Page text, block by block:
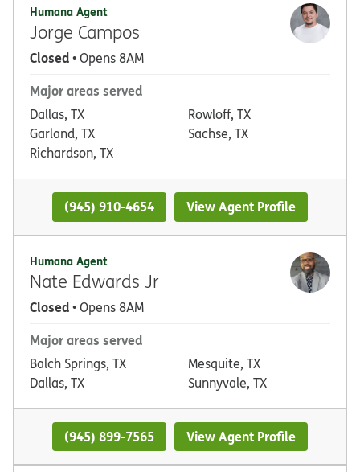
Humana Agent
Jorge Campos
Closed• Opens 8AM
Major areas served
Dallas, TX
Garland, TX
Richardson, TX
Rowloff, TX
Sachse, TX
(945) 910-4654 View Agent Profile
Humana Agent
Nate Edwards Jr
Closed• Opens 8AM
Major areas served
Balch Springs, TX
Dallas, TX
Mesquite, TX
Sunnyvale, TX
(945) 899-7565 View Agent Profile